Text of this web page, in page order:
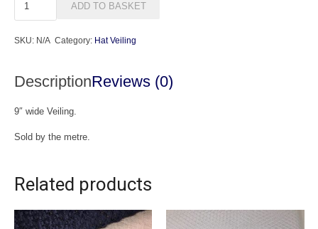
ADD TO BASKET
SKU: N/A Category: Hat Veiling
DescriptionReviews (0)
9″ wide Veiling.
Sold by the metre.
Related products